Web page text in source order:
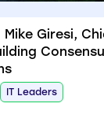
Mike Giresi,
IT Leaders